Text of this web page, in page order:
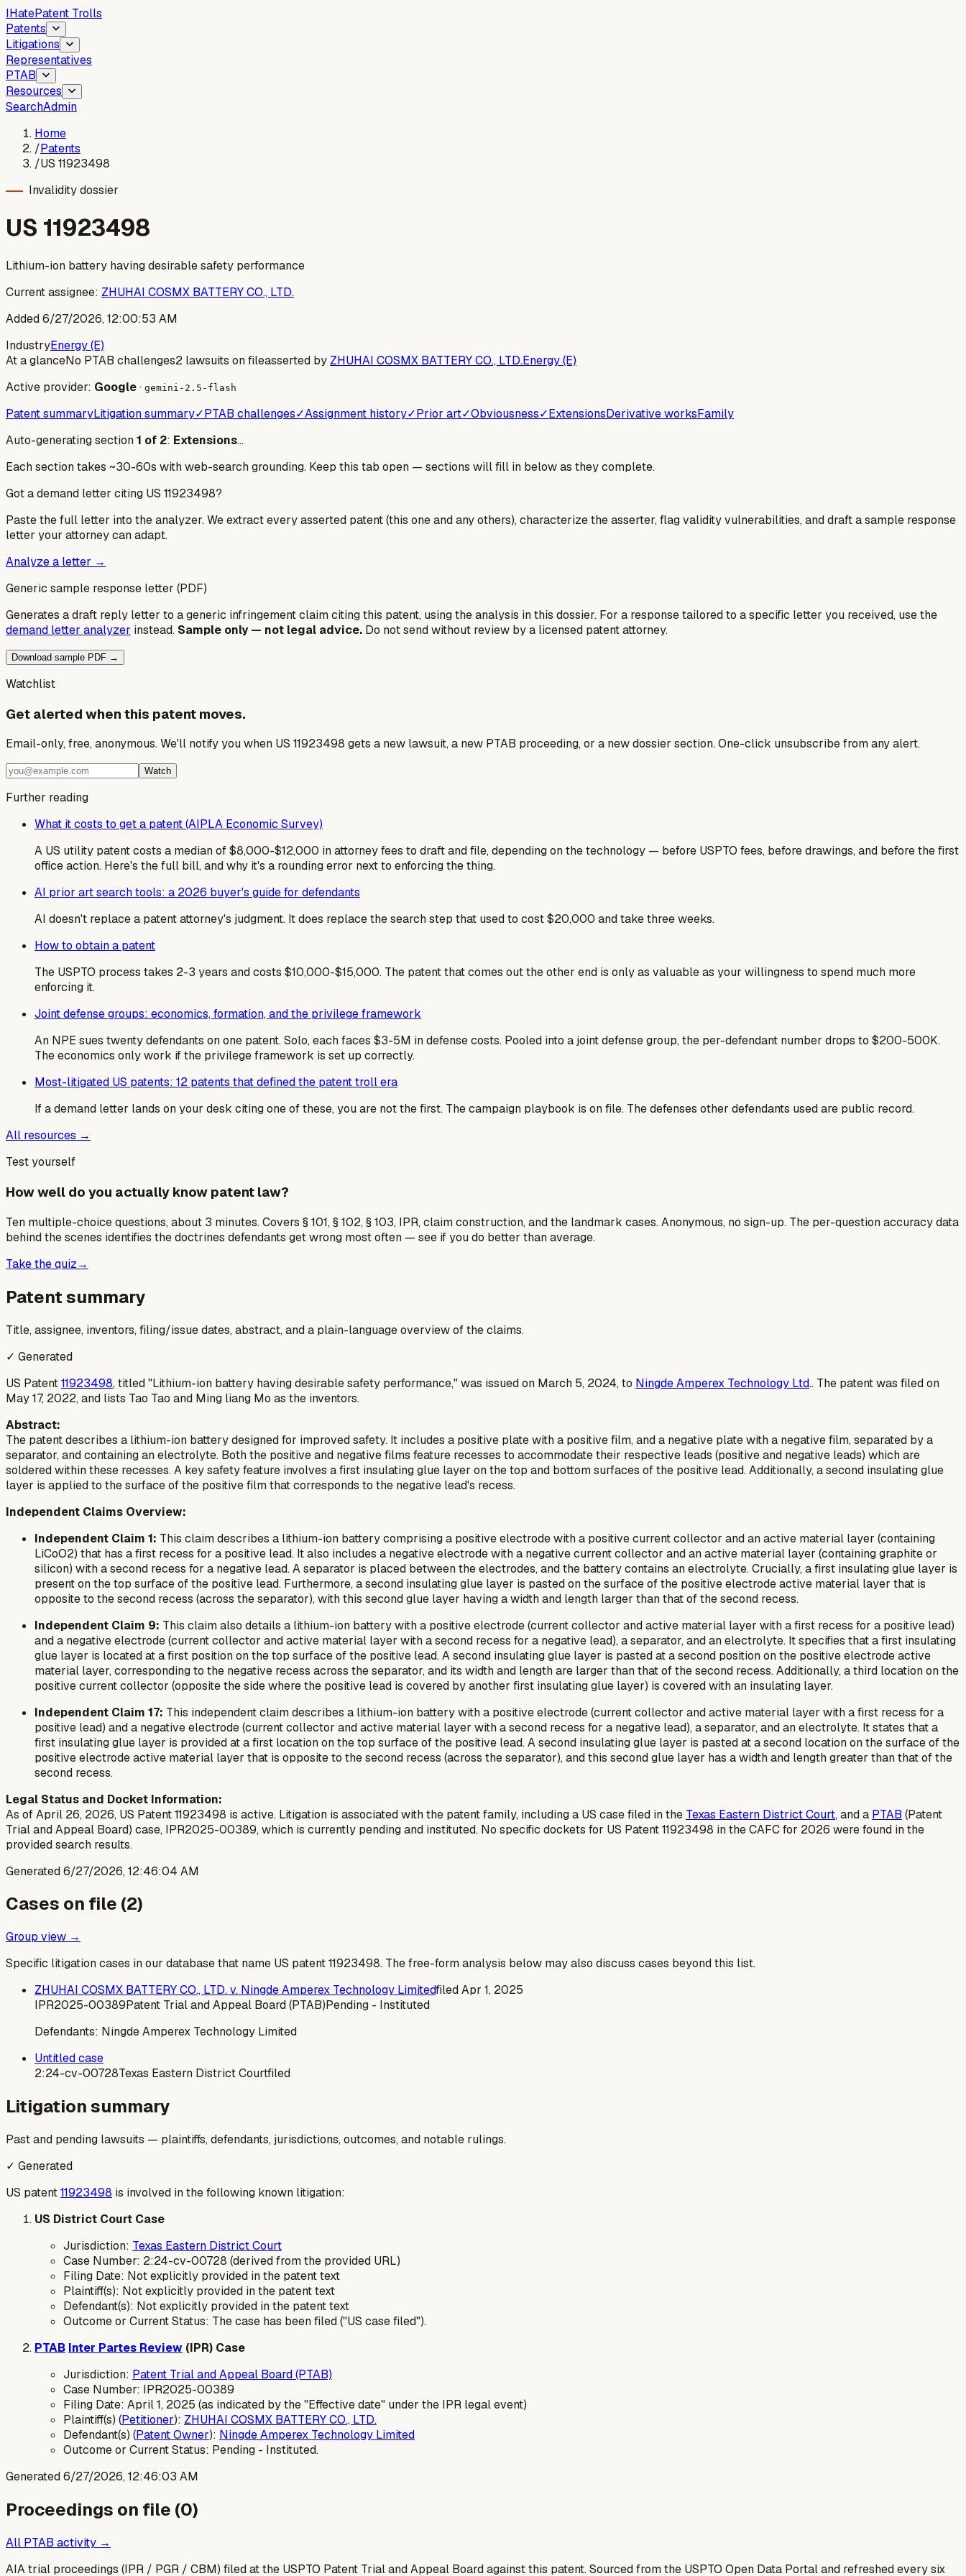
IHatePatent Trolls
Patents
Litigations
Representatives
PTAB
Resources
SearchAdmin
Home
/Patents
/US 11923498
Invalidity dossier
US 11923498
Lithium-ion battery having desirable safety performance
Current assignee: ZHUHAI COSMX BATTERY CO., LTD.
Added6/27/2026, 12:00:53 AM
IndustryEnergy (E)
At a glanceNo PTAB challenges2 lawsuits on fileasserted by ZHUHAI COSMX BATTERY CO., LTD.Energy (E)
Active provider: Google· gemini-2.5-flash
Patent summaryLitigation summary✓PTAB challenges✓Assignment history✓Prior art✓Obviousness✓ExtensionsDerivative worksFamily
Auto-generating section1 of 2: Extensions…
Each section takes ~30-60s with web-search grounding. Keep this tab open — sections will fill in below as they complete.
Got a demand letter citing US 11923498?
Paste the full letter into the analyzer. We extract every asserted patent (this one and any others), characterize the asserter, flag validity vulnerabilities, and draft a sample response
letter your attorney can adapt.
Analyze a letter →
Generic sample response letter (PDF)
Generates a draft reply letter to a generic infringement claim citing this patent, using the analysis in this dossier. For a response tailored to a specific letter you received, use the
demand letter analyzer instead. Sample only — not legal advice. Do not send without review by a licensed patent attorney.
Download sample PDF →
Watchlist
Get alerted when this patent moves.
Email-only, free, anonymous. We'll notify you when US 11923498 gets a new lawsuit, a new PTAB proceeding, or a new dossier section. One-click unsubscribe from any alert.
Watch
Further reading
What it costs to get a patent (AIPLA Economic Survey)
A US utility patent costs a median of $8,000-$12,000 in attorney fees to draft and file, depending on the technology — before USPTO fees, before drawings, and before the first
office action. Here's the full bill, and why it's a rounding error next to enforcing the thing.
AI prior art search tools: a 2026 buyer's guide for defendants
AI doesn't replace a patent attorney's judgment. It does replace the search step that used to cost $20,000 and take three weeks.
How to obtain a patent
The USPTO process takes 2-3 years and costs $10,000-$15,000. The patent that comes out the other end is only as valuable as your willingness to spend much more
enforcing it.
Joint defense groups: economics, formation, and the privilege framework
An NPE sues twenty defendants on one patent. Solo, each faces $3-5M in defense costs. Pooled into a joint defense group, the per-defendant number drops to $200-500K.
The economics only work if the privilege framework is set up correctly.
Most-litigated US patents: 12 patents that defined the patent troll era
If a demand letter lands on your desk citing one of these, you are not the first. The campaign playbook is on file. The defenses other defendants used are public record.
All resources →
Test yourself
How well do you actually know patent law?
Ten multiple-choice questions, about 3 minutes. Covers § 101, § 102, § 103, IPR, claim construction, and the landmark cases. Anonymous, no sign-up. The per-question accuracy data
behind the scenes identifies the doctrines defendants get wrong most often — see if you do better than average.
Take the quiz→
Patent summary
Title, assignee, inventors, filing/issue dates, abstract, and a plain-language overview of the claims.
✓ Generated
US Patent11923498, titled "Lithium-ion battery having desirable safety performance," was issued on March 5, 2024, to Ningde Amperex Technology Ltd.. The patent was filed on
May 17, 2022, and lists Tao Tao and Ming liang Mo as the inventors.
Abstract:
The patent describes a lithium-ion battery designed for improved safety. It includes a positive plate with a positive film, and a negative plate with a negative film, separated by a
separator, and containing an electrolyte. Both the positive and negative films feature recesses to accommodate their respective leads (positive and negative leads) which are
soldered within these recesses. A key safety feature involves a first insulating glue layer on the top and bottom surfaces of the positive lead. Additionally, a second insulating glue
layer is applied to the surface of the positive film that corresponds to the negative lead's recess.
Independent Claims Overview:
Independent Claim 1: This claim describes a lithium-ion battery comprising a positive electrode with a positive current collector and an active material layer (containing
LiCoO2) that has a first recess for a positive lead. It also includes a negative electrode with a negative current collector and an active material layer (containing graphite or
silicon) with a second recess for a negative lead. A separator is placed between the electrodes, and the battery contains an electrolyte. Crucially, a first insulating glue layer is
present on the top surface of the positive lead. Furthermore, a second insulating glue layer is pasted on the surface of the positive electrode active material layer that is
opposite to the second recess (across the separator), with this second glue layer having a width and length larger than that of the second recess.
Independent Claim 9: This claim also details a lithium-ion battery with a positive electrode (current collector and active material layer with a first recess for a positive lead)
and a negative electrode (current collector and active material layer with a second recess for a negative lead), a separator, and an electrolyte. It specifies that a first insulating
glue layer is located at a first position on the top surface of the positive lead. A second insulating glue layer is pasted at a second position on the positive electrode active
material layer, corresponding to the negative recess across the separator, and its width and length are larger than that of the second recess. Additionally, a third location on the
positive current collector (opposite the side where the positive lead is covered by another first insulating glue layer) is covered with an insulating layer.
Independent Claim 17: This independent claim describes a lithium-ion battery with a positive electrode (current collector and active material layer with a first recess for a
positive lead) and a negative electrode (current collector and active material layer with a second recess for a negative lead), a separator, and an electrolyte. It states that a
first insulating glue layer is provided at a first location on the top surface of the positive lead. A second insulating glue layer is pasted at a second location on the surface of the
positive electrode active material layer that is opposite to the second recess (across the separator), and this second glue layer has a width and length greater than that of the
second recess.
Legal Status and Docket Information:
As of April 26, 2026, US Patent 11923498 is active. Litigation is associated with the patent family, including a US case filed in the Texas Eastern District Court, and a PTAB (Patent
Trial and Appeal Board) case, IPR2025-00389, which is currently pending and instituted. No specific dockets for US Patent 11923498 in the CAFC for 2026 were found in the
provided search results.
Generated6/27/2026, 12:46:04 AM
Cases on file (2)
Group view →
Specific litigation cases in our database that name US patent11923498. The free-form analysis below may also discuss cases beyond this list.
ZHUHAI COSMX BATTERY CO., LTD. v. Ningde Amperex Technology LimitedfiledApr 1, 2025
IPR2025-00389Patent Trial and Appeal Board (PTAB)Pending - Instituted
Defendants: Ningde Amperex Technology Limited
Untitled case
2:24-cv-00728Texas Eastern District Courtfiled
Litigation summary
Past and pending lawsuits — plaintiffs, defendants, jurisdictions, outcomes, and notable rulings.
✓ Generated
US patent11923498 is involved in the following known litigation:
US District Court Case
Jurisdiction: Texas Eastern District Court
Case Number: 2:24-cv-00728 (derived from the provided URL)
Filing Date: Not explicitly provided in the patent text
Plaintiff(s): Not explicitly provided in the patent text
Defendant(s): Not explicitly provided in the patent text
Outcome or Current Status: The case has been filed ("US case filed").
PTAB Inter Partes Review (IPR) Case
Jurisdiction: Patent Trial and Appeal Board (PTAB)
Case Number: IPR2025-00389
Filing Date: April 1, 2025 (as indicated by the "Effective date" under the IPR legal event)
Plaintiff(s) (Petitioner): ZHUHAI COSMX BATTERY CO., LTD.
Defendant(s) (Patent Owner): Ningde Amperex Technology Limited
Outcome or Current Status: Pending - Instituted.
Generated6/27/2026, 12:46:03 AM
Proceedings on file (0)
All PTAB activity →
AIA trial proceedings (IPR / PGR / CBM) filed at the USPTO Patent Trial and Appeal Board against this patent. Sourced from the USPTO Open Data Portal and refreshed every six